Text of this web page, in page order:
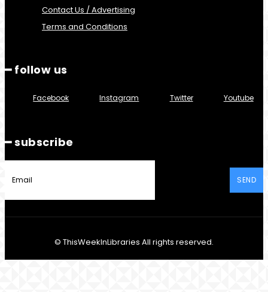
Contact Us / Advertising
Terms and Conditions
━ follow us
Facebook Instagram Twitter Youtube
━ subscribe
SEND
© ThisWeekInLibraries All rights reserved.